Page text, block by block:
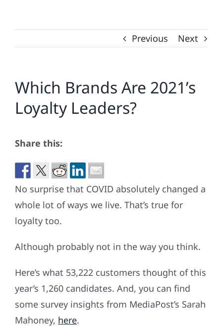
Previous Next
Which Brands Are 2021’s
Loyalty Leaders?
Share this:
No surprise that COVID absolutely changed a
whole lot of ways we live. That’s true for
loyalty too.
Although probably not in the way you think.
Here’s what 53,222 customers thought of this
year’s 1,260 candidates. And, you can find
some survey insights from MediaPost’s Sarah
Mahoney, here.